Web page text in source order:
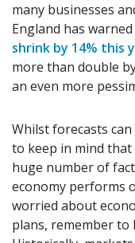
many businesses
England has
shrink by 14% this
more than double
an even more
Whilst forecasts
to keep in mind that
huge number of
economy performs
worried about
plans, remember to